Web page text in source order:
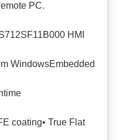
PC.
HMI
WindowsEmbedded
coating• True Flat